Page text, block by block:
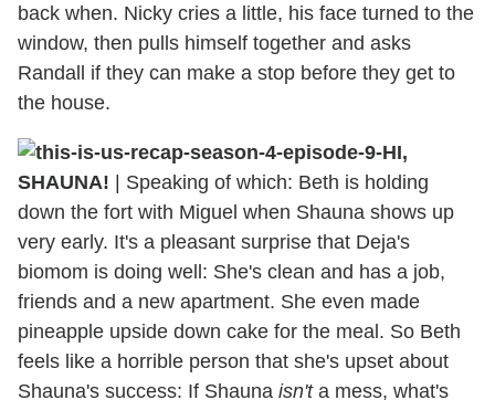
back when. Nicky cries a little, his face turned to the
window, then pulls himself together and asks
Randall if they can make a stop before they get to
the house.
HI,
SHAUNA! | Speaking of which: Beth is holding
down the fort with Miguel when Shauna shows up
very early. It's a pleasant surprise that Deja's
biomom is doing well: She's clean and has a job,
friends and a new apartment. She even made
pineapple upside down cake for the meal. So Beth
feels like a horrible person that she's upset about
Shauna's success: If Shauna isn'ta mess, what's